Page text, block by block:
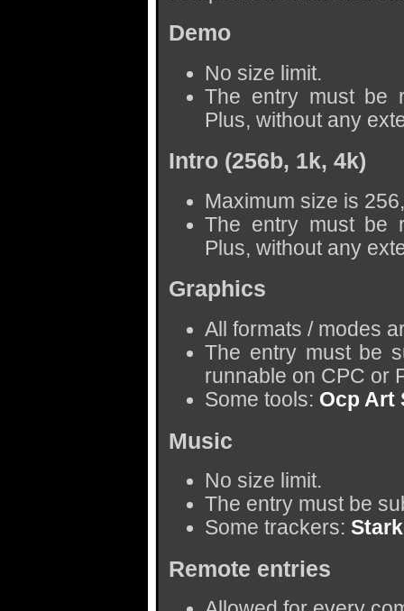
Demo
No size limit.
The entry must be
Plus, without any
Intro (256b, 1k, 4k)
Maximum size is
The entry must be
Plus, without any
Graphics
All formats / modes
The entry must be
runnable on CPC or
Some tools: Ocp Art
Music
No size limit.
The entry must be
Some trackers:
Remote entries